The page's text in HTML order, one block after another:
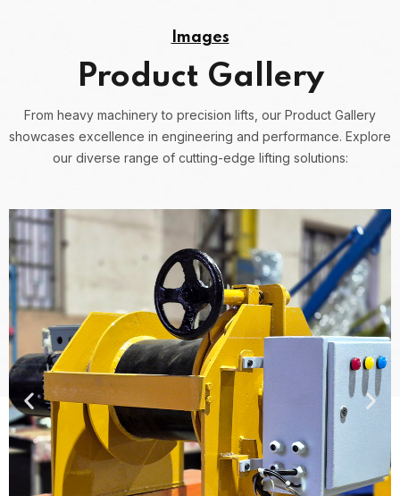
Images
Product Gallery
From heavy machinery to precision lifts, our Product Gallery
showcases excellence in engineering and performance. Explore
our diverse range of cutting-edge lifting solutions: